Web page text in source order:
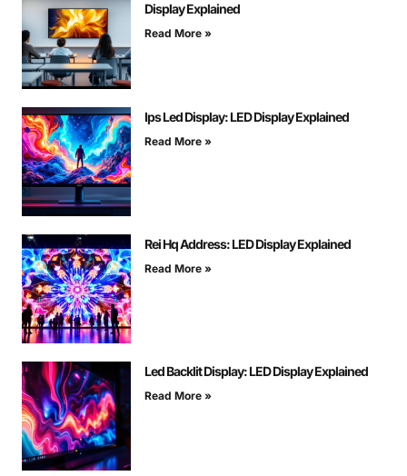
Display Explained
Read More »
Ips Led Display: LED Display Explained
Read More »
Rei Hq Address: LED Display Explained
Read More »
Led Backlit Display: LED Display Explained
Read More »